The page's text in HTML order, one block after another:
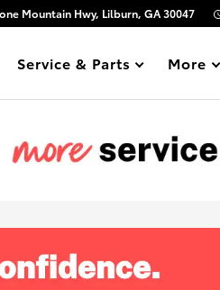
Mountain Hwy, Lilburn, GA 30047
Show
Service & Parts Show
More